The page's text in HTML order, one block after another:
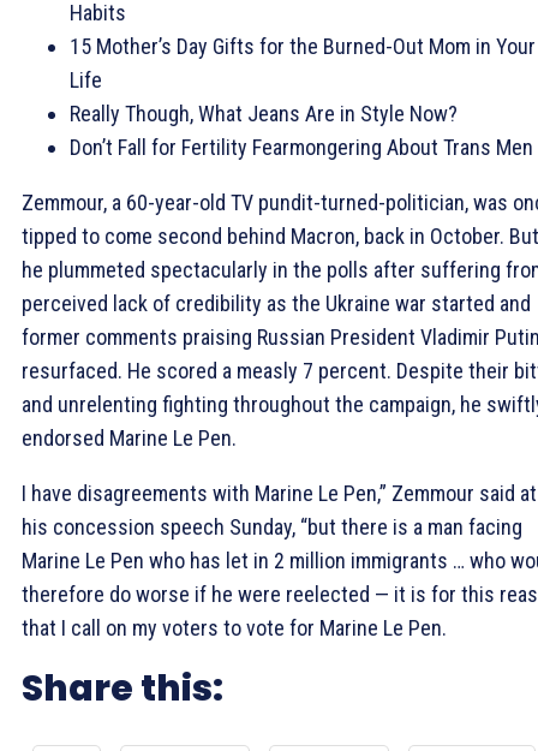
Habits
15 Mother’s Day Gifts for the Burned-Out Mom in Your
Life
Really Though, What Jeans Are in Style Now?
Don’t Fall for Fertility Fearmongering About Trans Men
Zemmour, a 60-year-old TV pundit-turned-politician, was
tipped to come second behind Macron, back in October. But
he plummeted spectacularly in the polls after suffering
perceived lack of credibility as the Ukraine war started and
former comments praising Russian President Vladimir
resurfaced. He scored a measly 7 percent. Despite their
and unrelenting fighting throughout the campaign, he
endorsed Marine Le Pen.
I have disagreements with Marine Le Pen,” Zemmour said at
his concession speech Sunday, “but there is a man facing
Marine Le Pen who has let in 2 million immigrants … who
therefore do worse if he were reelected — it is for this
that I call on my voters to vote for Marine Le Pen.
Share this: